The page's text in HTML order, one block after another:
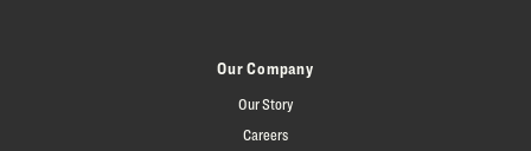
Our Company
Our Story
Careers